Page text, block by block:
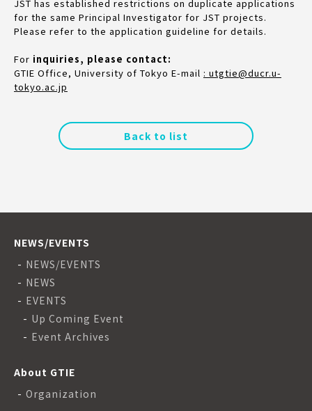
JST has established restrictions on duplicate applications
for the same Principal Investigator for JST projects.
Please refer to the application guideline for details.
For inquiries, please contact:
GTIE Office, University of Tokyo E-mail : utgtie@ducr.u-
tokyo.ac.jp
Back to list
NEWS/EVENTS
NEWS/EVENTS
NEWS
EVENTS
Up Coming Event
Event Archives
About GTIE
Organization